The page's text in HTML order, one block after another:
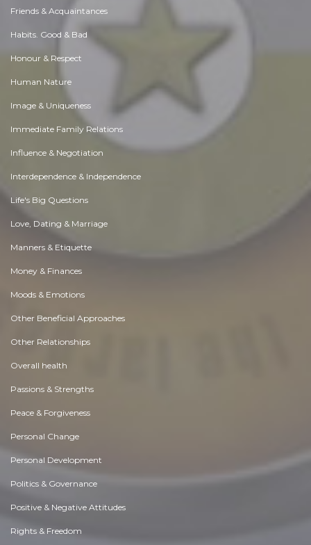
Friends & Acquaintances
Habits. Good & Bad
Honour & Respect
Human Nature
Image & Uniqueness
Immediate Family Relations
Influence & Negotiation
Interdependence & Independence
Life's Big Questions
Love, Dating & Marriage
Manners & Etiquette
Money & Finances
Moods & Emotions
Other Beneficial Approaches
Other Relationships
Overall health
Passions & Strengths
Peace & Forgiveness
Personal Change
Personal Development
Politics & Governance
Positive & Negative Attitudes
Rights & Freedom